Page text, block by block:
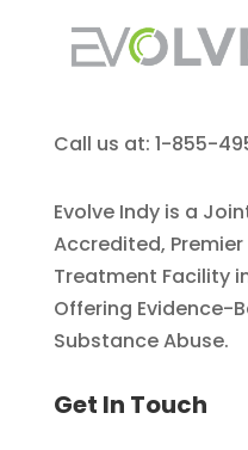
Call us at: 1-855-
Evolve Indy is a
Accredited,
Treatment Facility
Offering Evidence-
Substance Abuse.
Get In Touch